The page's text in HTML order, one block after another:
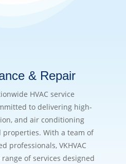
& Repair
HVAC service
to delivering high-
and air conditioning
With a team of
professionals, VKHVAC
of services designed